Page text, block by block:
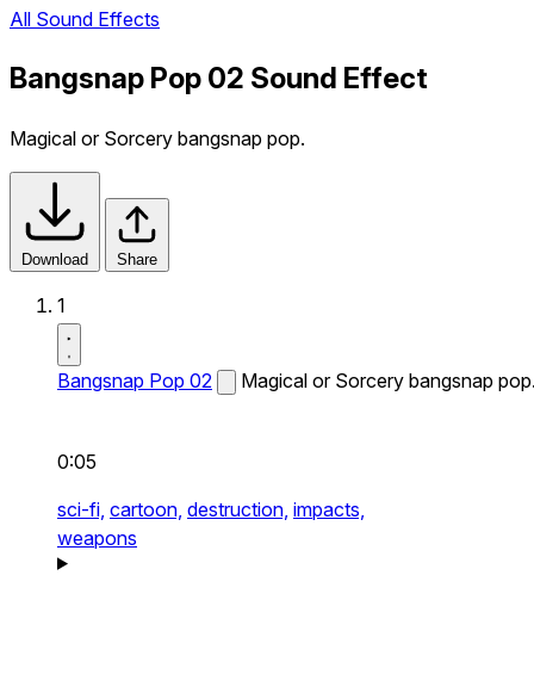
All Sound Effects
Bangsnap Pop 02 Sound Effect
Magical or Sorcery bangsnap pop.
Download Share
1
Bangsnap Pop 02 Magical or Sorcery bangsnap
0:05
sci-fi, cartoon, destruction, impacts,
weapons